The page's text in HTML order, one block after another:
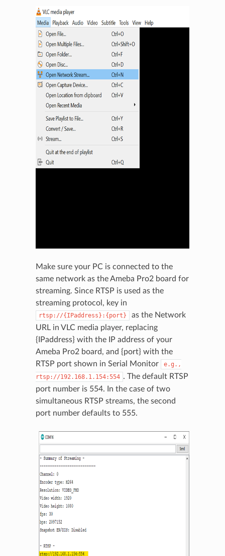
Make sure your PC is connected to the
same network as the Ameba Pro2 board for
streaming. Since RTSP is used as the
streaming protocol, key in
rtsp://{IPaddress}:{port}
as the Network
URL in VLC media player, replacing
{IPaddress} with the IP address of your
Ameba Pro2 board, and {port} with the
RTSP port shown in Serial Monitor
e.g.,
rtsp://192.168.1.154:554 . The default RTSP
port number is 554. In the case of two
simultaneous RTSP streams, the second
port number defaults to 555.